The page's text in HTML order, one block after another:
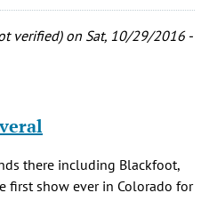
verified)on Sat, 10/29/2016 -
there including Blackfoot,
first show ever in Colorado for